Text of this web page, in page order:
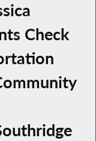
Check